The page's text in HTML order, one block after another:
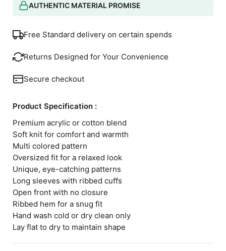
AUTHENTIC MATERIAL PROMISE
Free Standard delivery on certain spends
Returns Designed for Your Convenience
Secure checkout
Product Specification :
Premium acrylic or cotton blend
Soft knit for comfort and warmth
Multi colored pattern
Oversized fit for a relaxed look
Unique, eye-catching patterns
Long sleeves with ribbed cuffs
Open front with no closure
Ribbed hem for a snug fit
Hand wash cold or dry clean only
Lay flat to dry to maintain shape